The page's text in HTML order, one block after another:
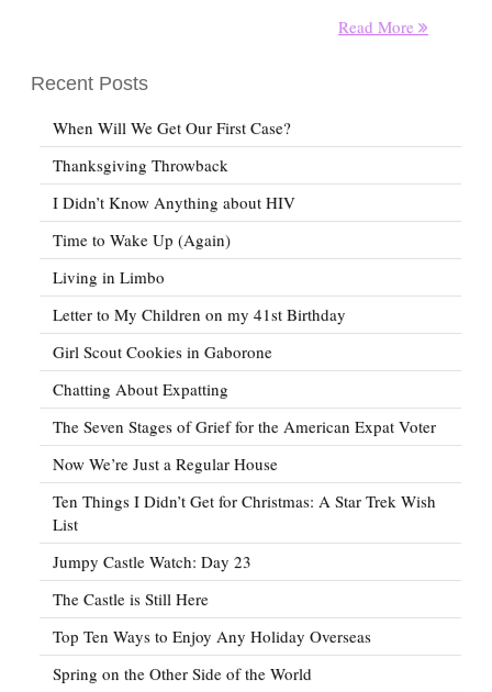
Read More
Recent Posts
When Will We Get Our First Case?
Thanksgiving Throwback
I Didn’t Know Anything about HIV
Time to Wake Up (Again)
Living in Limbo
Letter to My Children on my 41st Birthday
Girl Scout Cookies in Gaborone
Chatting About Expatting
The Seven Stages of Grief for the American Expat Voter
Now We’re Just a Regular House
Ten Things I Didn’t Get for Christmas: A Star Trek Wish
List
Jumpy Castle Watch: Day 23
The Castle is Still Here
Top Ten Ways to Enjoy Any Holiday Overseas
Spring on the Other Side of the World